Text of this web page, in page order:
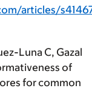
articles/
Luna C, Gazal
of
for common